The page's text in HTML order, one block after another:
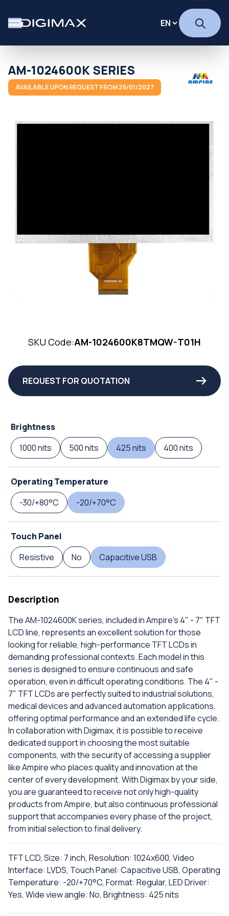
AM-1024600K SERIES
AVAILABLE UPON REQUEST FROM 25/01/2027
SKU Code:AM-1024600K8TMQW-T01H
REQUEST FOR QUOTATION
Brightness
1000 nits
500 nits 425 nits 400 nits
Operating Temperature
-30/+80°C
-20/+70°C
Touch Panel
Resistive
No Capacitive USB
Description
The AM-1024600K series, included in Ampire's 4" - 7" TFT
LCD line, represents an excellent solution for those
looking for reliable, high-performance TFT LCDs in
demanding professional contexts. Each model in this
series is designed to ensure continuous and safe
operation, even in difficult operating conditions. The 4" -
7" TFT LCDs are perfectly suited to industrial solutions,
medical devices and advanced automation applications,
offering optimal performance and an extended life cycle.
In collaboration with Digimax, it is possible to receive
dedicated support in choosing the most suitable
components, with the security of accessing a supplier
like Ampire who places quality and innovation at the
center of every development. With Digimax by your side,
you are guaranteed to receive not only high-quality
products from Ampire, but also continuous professional
support that accompanies every phase of the project,
from initial selection to final delivery.
TFT LCD, Size: 7 inch, Resolution: 1024x600, Video
Interface: LVDS, Touch Panel: Capacitive USB, Operating
Temperature: -20/+70°C, Format: Regular, LED Driver:
Yes, Wide view angle: No, Brightness: 425 nits